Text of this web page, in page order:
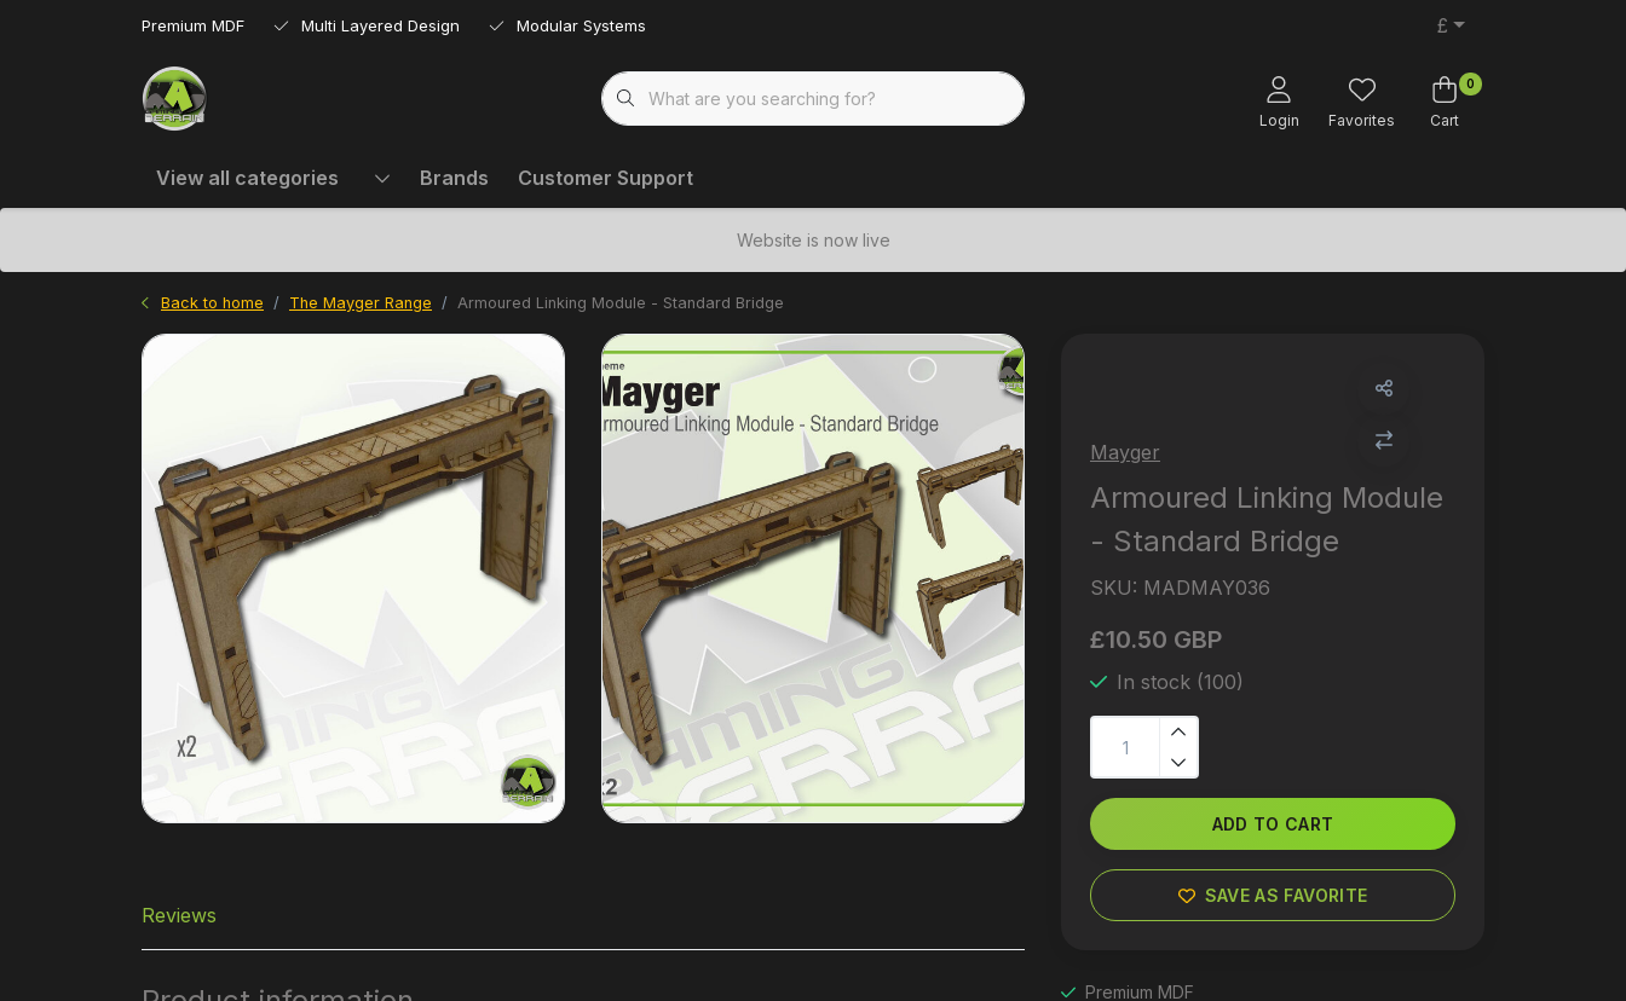
Premium MDF Multi Layered Design Modular Systems £
Login Favorites
0
Cart
View all categories Brands Customer Support
Website is now live
Back to home The Mayger Range Armoured Linking Module - Standard Bridge
Mayger
Armoured Linking Module
- Standard Bridge
SKU: MADMAY036
£10.50 GBP
In stock (100)
ADD TO CART
SAVE AS FAVORITE
Premium MDF
Reviews